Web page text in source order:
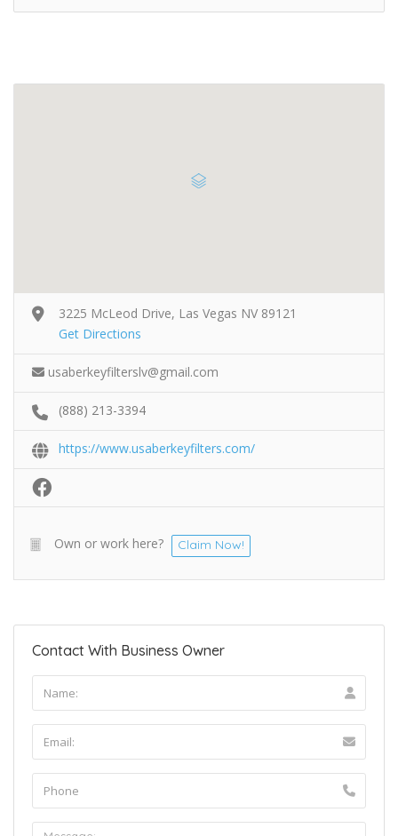
3225 McLeod Drive, Las Vegas NV 89121
Get Directions
usaberkeyfilterslv@gmail.com
(888) 213-3394
https://www.usaberkeyfilters.com/
Own or work here? Claim Now!
Contact With Business Owner